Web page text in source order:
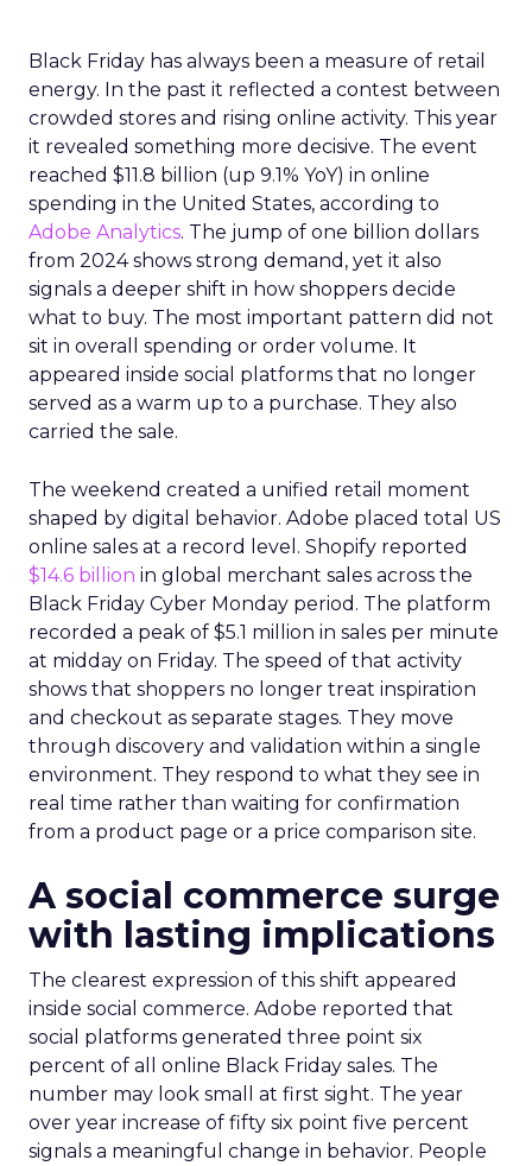
Black Friday has always been a measure of retail
energy. In the past it reflected a contest between
crowded stores and rising online activity. This year
it revealed something more decisive. The event
reached $11.8 billion (up 9.1% YoY) in online
spending in the United States, according to
Adobe Analytics. The jump of one billion dollars
from 2024 shows strong demand, yet it also
signals a deeper shift in how shoppers decide
what to buy. The most important pattern did not
sit in overall spending or order volume. It
appeared inside social platforms that no longer
served as a warm up to a purchase. They also
carried the sale.
The weekend created a unified retail moment
shaped by digital behavior. Adobe placed total US
online sales at a record level. Shopify reported
$14.6 billion in global merchant sales across the
Black Friday Cyber Monday period. The platform
recorded a peak of $5.1 million in sales per minute
at midday on Friday. The speed of that activity
shows that shoppers no longer treat inspiration
and checkout as separate stages. They move
through discovery and validation within a single
environment. They respond to what they see in
real time rather than waiting for confirmation
from a product page or a price comparison site.
A social commerce surge
with lasting implications
The clearest expression of this shift appeared
inside social commerce. Adobe reported that
social platforms generated three point six
percent of all online Black Friday sales. The
number may look small at first sight. The year
over year increase of fifty six point five percent
signals a meaningful change in behavior. People